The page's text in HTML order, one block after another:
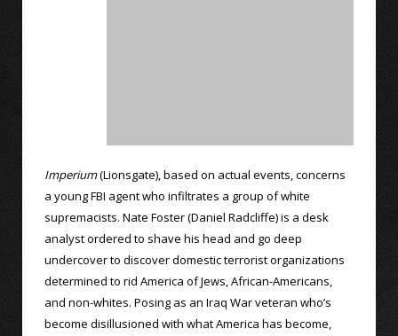
Imperium(Lionsgate), based on actual events, concerns
a young FBI agent who infiltrates a group of white
supremacists. Nate Foster (Daniel Radcliffe) is a desk
analyst ordered to shave his head and go deep
undercover to discover domestic terrorist organizations
determined to rid America of Jews, African-Americans,
and non-whites. Posing as an Iraq War veteran who’s
become disillusioned with what America has become,